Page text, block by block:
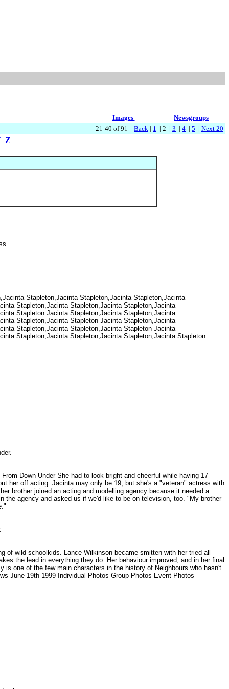
Images
Newsgroups
21-40 of 91 Back | 1 | 2 | 3 | 4 | 5 | Next 20
Z
Stapleton,Jacinta Stapleton,Jacinta Stapleton,Jacinta
Stapleton,Jacinta Stapleton,Jacinta Stapleton,Jacinta
Stapleton Jacinta Stapleton,Jacinta Stapleton,Jacinta
Stapleton,Jacinta Stapleton Jacinta Stapleton,Jacinta
Stapleton,Jacinta Stapleton,Jacinta Stapleton Jacinta
Stapleton,Jacinta Stapleton,Jacinta Stapleton,Jacinta Stapleton
Down Under She had to look bright and cheerful while having 17
her off acting. Jacinta may only be 19, but she's a "veteran" actress with
brother joined an acting and modelling agency because it needed a
agency and asked us if we'd like to be on television, too. "My brother
wild schoolkids. Lance Wilkinson became smitten with her tried all
the lead in everything they do. Her behaviour improved, and in her final
one of the few main characters in the history of Neighbours who hasn't
June 19th 1999 Individual Photos Group Photos Event Photos